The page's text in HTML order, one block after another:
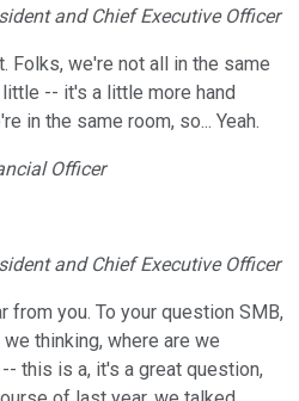
and Chief Executive Officer
Folks, we're not all in the same
-- it's a little more hand
in the same room, so... Yeah.
Officer
and Chief Executive Officer
from you. To your question SMB,
thinking, where are we
this is a, it's a great question,